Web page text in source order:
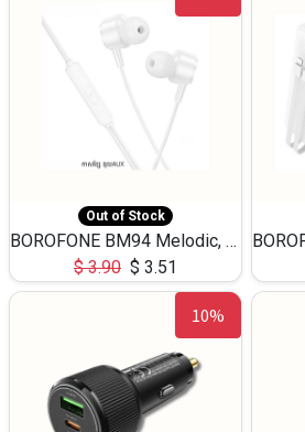
Out of Stock
BOROFONE BM94 Melodic, wired control earphones with mic 3.5mm audio plug, cable 1.2m
$3.90 $ 3.51
10%